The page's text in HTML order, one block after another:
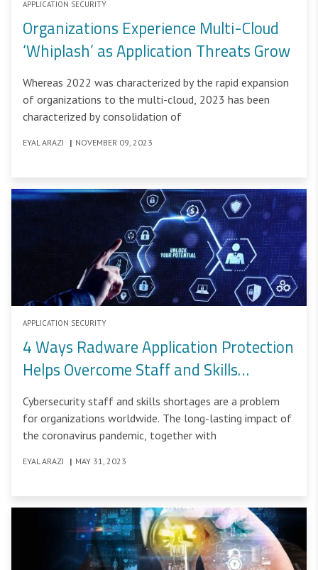
APPLICATION SECURITY
Organizations Experience Multi-Cloud
‘Whiplash’ as Application Threats Grow
Whereas 2022 was characterized by the rapid expansion
of organizations to the multi-cloud, 2023 has been
characterized by consolidation of
EYAL ARAZI | NOVEMBER 09, 2023
APPLICATION SECURITY
4 Ways Radware Application Protection
Helps Overcome Staff and Skills
Shortages
Cybersecurity staff and skills shortages are a problem
for organizations worldwide. The long-lasting impact of
the coronavirus pandemic, together with
EYAL ARAZI | MAY 31, 2023